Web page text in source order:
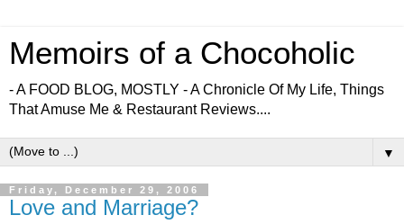
Memoirs of a Chocoholic
- A FOOD BLOG, MOSTLY - A Chronicle Of My Life, Things
That Amuse Me & Restaurant Reviews....
▼
Friday, December 29, 2006
Love and Marriage?